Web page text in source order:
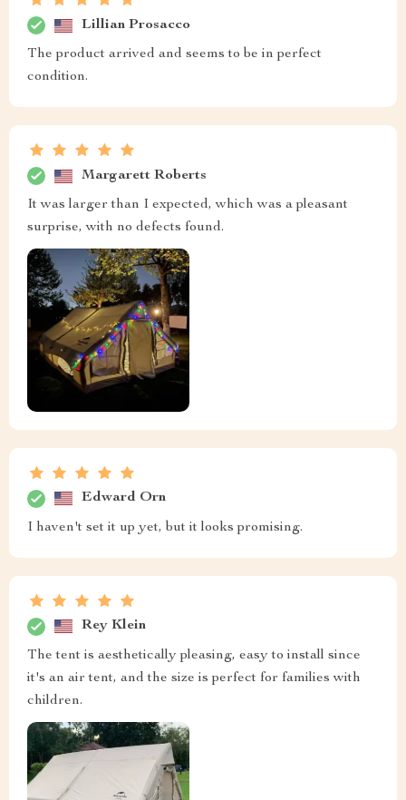
Lillian Prosacco
The product arrived and seems to be in perfect
condition.
Margarett Roberts
It was larger than I expected, which was a pleasant
surprise, with no defects found.
Edward Orn
I haven't set it up yet, but it looks promising.
Rey Klein
The tent is aesthetically pleasing, easy to install since
it's an air tent, and the size is perfect for families with
children.